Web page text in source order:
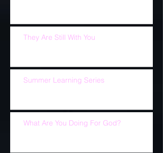
They Are Still With You
Summer Learning Series
What Are You Doing For God?